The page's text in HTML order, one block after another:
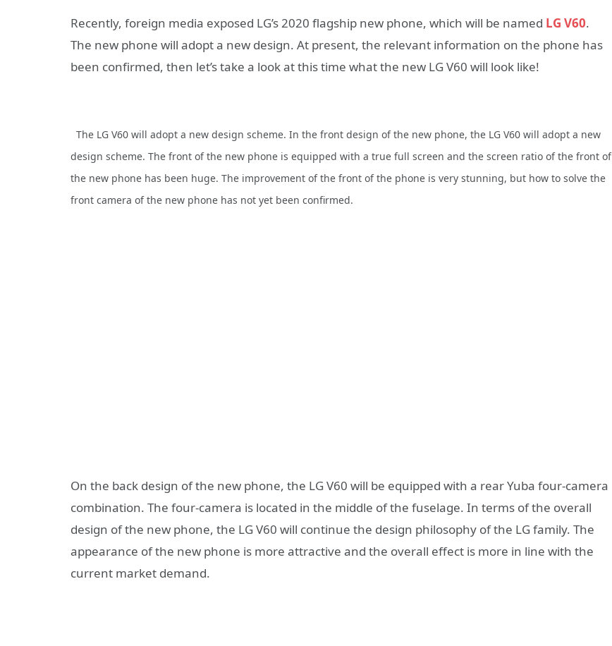
Recently, foreign media exposed LG’s 2020 flagship new phone, which will be named LG V60.
The new phone will adopt a new design. At present, the relevant information on the phone has
been confirmed, then let’s take a look at this time what the new LG V60 will look like!
The LG V60 will adopt a new design scheme. In the front design of the new phone, the LG V60 will adopt a new
design scheme. The front of the new phone is equipped with a true full screen and the screen ratio of the front of
the new phone has been huge. The improvement of the front of the phone is very stunning, but how to solve the
front camera of the new phone has not yet been confirmed.
On the back design of the new phone, the LG V60 will be equipped with a rear Yuba four-camera
combination. The four-camera is located in the middle of the fuselage. In terms of the overall
design of the new phone, the LG V60 will continue the design philosophy of the LG family. The
appearance of the new phone is more attractive and the overall effect is more in line with the
current market demand.